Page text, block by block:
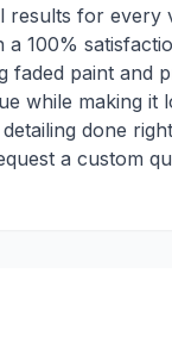
results for
100%
faded paint and
while making
done
a custom